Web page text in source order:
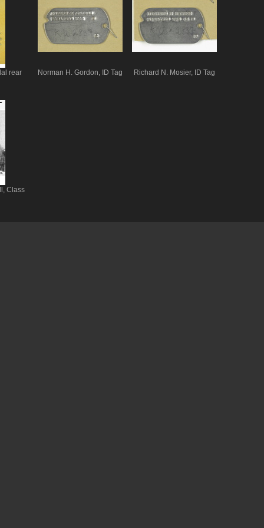
rear Norman H. Gordon, ID Tag Richard N. Mosier, ID Tag
Class